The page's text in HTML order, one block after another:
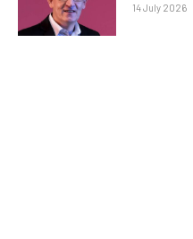
14 July 2026